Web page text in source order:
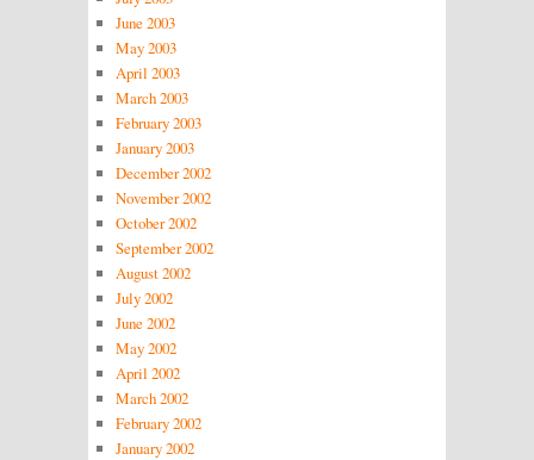
June 2003
May 2003
April 2003
March 2003
February 2003
January 2003
December 2002
November 2002
October 2002
September 2002
August 2002
July 2002
June 2002
May 2002
April 2002
March 2002
February 2002
January 2002